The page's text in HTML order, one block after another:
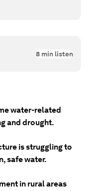
8 min listen
water-related
and drought.
is struggling to
safe water.
in rural areas